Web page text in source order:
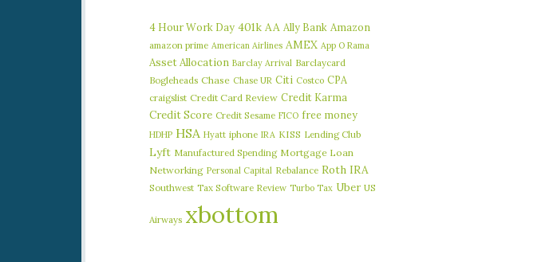
4 Hour Work Day 401k AA Ally Bank Amazon
amazon prime American Airlines AMEX App O Rama
Asset Allocation Barclay Arrival Barclaycard
Bogleheads Chase Chase UR Citi Costco CPA
craigslist Credit Card Review Credit Karma
Credit Score Credit Sesame FICO free money
HDHP HSA Hyatt iphone IRA KISS Lending Club
Lyft Manufactured Spending Mortgage Loan
Networking Personal Capital Rebalance Roth IRA
Southwest Tax Software Review Turbo Tax Uber US
Airways xbottom